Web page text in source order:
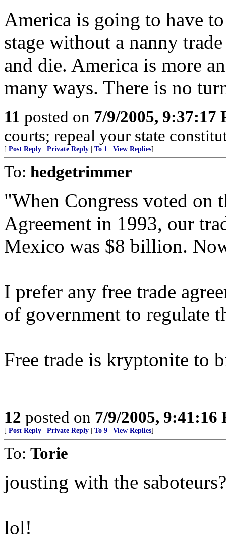
America is going to have
stage without a nanny
and die. America is more
many ways. There is no
11 posted on 7/9/2005, 9:37:17
courts; repeal your state
[ Post Reply Private Reply To 1 View Replies]
To: hedgetrimmer
"When Congress voted on
Agreement in 1993, our
Mexico was $8 billion.
I prefer any free trade
of government to regulate
Free trade is kryptonite to
12 posted on 7/9/2005, 9:41:16
[ Post Reply Private Reply To 9 View Replies]
To: Torie
jousting with the saboteurs?
lol!